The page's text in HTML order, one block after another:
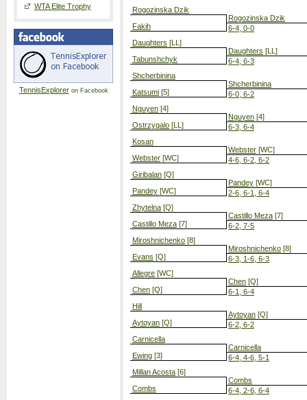
WTA Elite Trophy
TennisExploreron Facebook
Rogozinska Dzik
Fakih
Daughters [LL]
Tabunshchyk
Shcherbinina
Katsumi [5]
Nguyen [4]
Ostrzygalo [LL]
Kosan
Webster [WC]
Giribalan [Q]
Pandey [WC]
Zhytelna [Q]
Castillo Meza [7]
Miroshnichenko [8]
Evans [Q]
Allegre [WC]
Chen [Q]
Hill
Aytoyan [Q]
Carnicella
Ewing [3]
Millan Acosta [6]
Combs
Rogozinska Dzik
6-4, 0-0
Daughters [LL]
6-4, 6-3
Shcherbinina
6-0, 6-2
Nguyen [4]
6-3, 6-4
Webster [WC]
4-6, 6-2, 6-2
Pandey [WC]
2-6, 6-1, 6-4
Castillo Meza [7]
6-2, 7-5
Miroshnichenko [8]
6-3, 1-6, 6-3
Chen [Q]
6-1, 6-4
Aytoyan [Q]
6-2, 6-2
Carnicella
6-4, 4-6, 5-1
Combs
6-4, 2-6, 6-4